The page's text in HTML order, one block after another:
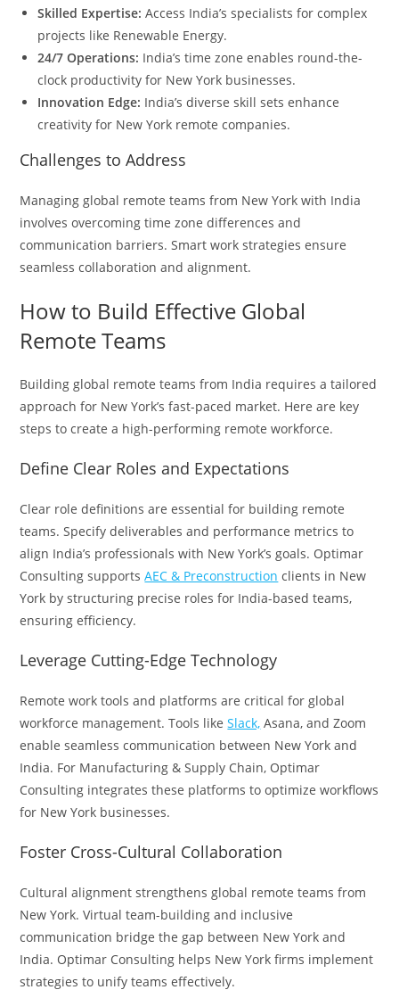
Skilled Expertise: Access India’s specialists for complex
projects like Renewable Energy.
24/7 Operations: India’s time zone enables round-the-
clock productivity for New York businesses.
Innovation Edge: India’s diverse skill sets enhance
creativity for New York remote companies.
Challenges to Address
Managing global remote teams from New York with India
involves overcoming time zone differences and
communication barriers. Smart work strategies ensure
seamless collaboration and alignment.
How to Build Effective Global
Remote Teams
Building global remote teams from India requires a tailored
approach for New York’s fast-paced market. Here are key
steps to create a high-performing remote workforce.
Define Clear Roles and Expectations
Clear role definitions are essential for building remote
teams. Specify deliverables and performance metrics to
align India’s professionals with New York’s goals. Optimar
Consulting supportsAEC & Preconstruction clients in New
York by structuring precise roles for India-based teams,
ensuring efficiency.
Leverage Cutting-Edge Technology
Remote work tools and platforms are critical for global
workforce management. Tools likeSlack, Asana, and Zoom
enable seamless communication between New York and
India. For Manufacturing & Supply Chain, Optimar
Consulting integrates these platforms to optimize workflows
for New York businesses.
Foster Cross-Cultural Collaboration
Cultural alignment strengthens global remote teams from
New York. Virtual team-building and inclusive
communication bridge the gap between New York and
India. Optimar Consulting helps New York firms implement
strategies to unify teams effectively.